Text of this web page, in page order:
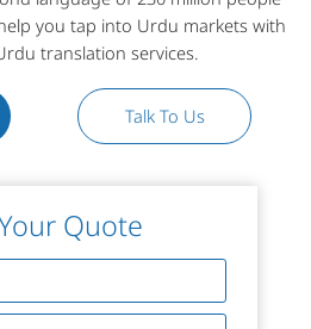
you tap into Urdu markets with
translation services.
Talk To Us
Quote